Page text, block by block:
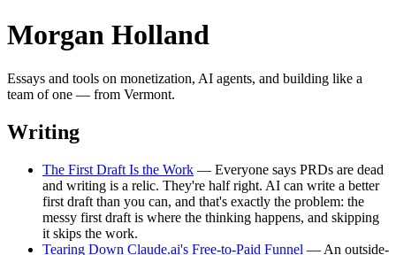
Morgan Holland
Essays and tools on monetization, AI agents, and building like a
team of one — from Vermont.
Writing
The First Draft Is the Work — Everyone says PRDs are dead
and writing is a relic. They're half right. AI can write a better
first draft than you can, and that's exactly the problem: the
messy first draft is where the thinking happens, and skipping
it skips the work.
Tearing Down Claude.ai's Free-to-Paid Funnel — An outside-